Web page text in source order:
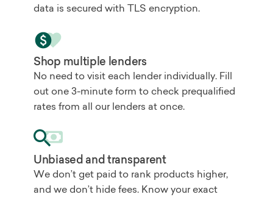
data is secured with TLS encryption.
Shop multiple lenders
No need to visit each lender individually. Fill
out one 3-minute form to check prequalified
rates from all our lenders at once.
Unbiased and transparent
We don’t get paid to rank products higher,
and we don’t hide fees. Know your exact